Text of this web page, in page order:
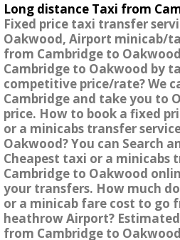
Long distance Taxi from
Fixed price taxi transfer
Oakwood, Airport minicab/
from Cambridge to
Cambridge to Oakwood by
competitive price/rate? We
Cambridge and take you to
price. How to book a fixed
or a minicabs transfer
Oakwood? You can Search
Cheapest taxi or a minicabs
Cambridge to Oakwood
your transfers. How much
or a minicab fare cost to go
heathrow Airport?
from Cambridge to